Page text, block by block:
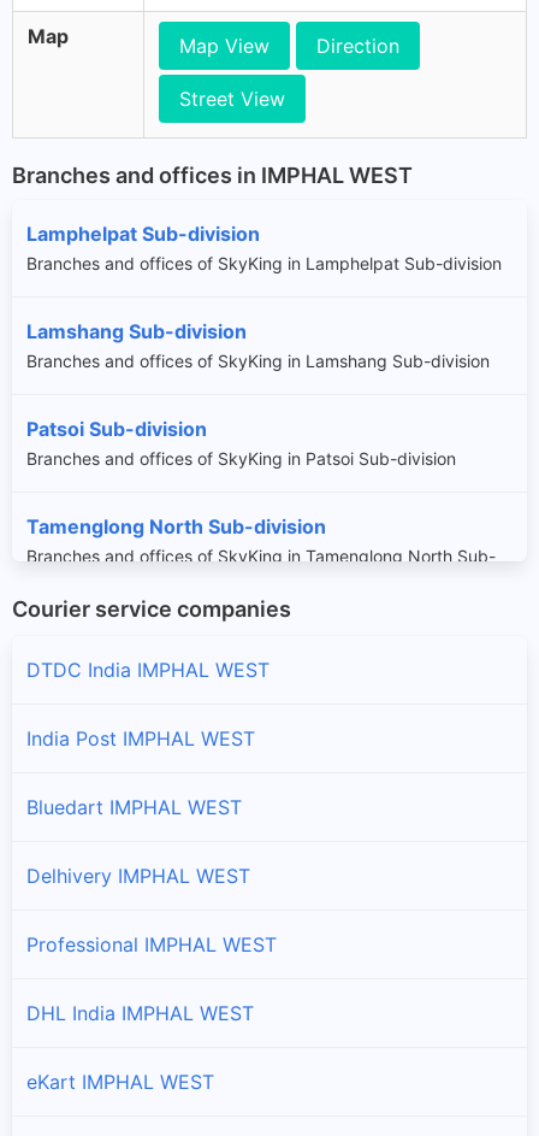
Map Map View Direction
Street View
Branches and offices in IMPHAL WEST
Lamphelpat Sub-division
Branches and offices of SkyKing in Lamphelpat Sub-division
Lamshang Sub-division
Branches and offices of SkyKing in Lamshang Sub-division
Patsoi Sub-division
Branches and offices of SkyKing in Patsoi Sub-division
Tamenglong North Sub-division
Branches and offices of SkyKing in Tamenglong North Sub-
Branches and offices of SkyKing in Wangoi Sub-division
Courier service companies
DTDC India IMPHAL WEST
India Post IMPHAL WEST
Bluedart IMPHAL WEST
Delhivery IMPHAL WEST
Professional IMPHAL WEST
DHL India IMPHAL WEST
eKart IMPHAL WEST